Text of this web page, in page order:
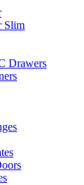
Slim
Drawers